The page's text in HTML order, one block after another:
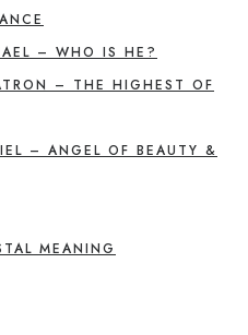
– WHO IS HE?
– THE HIGHEST OF
– ANGEL OF BEAUTY &
MEANING